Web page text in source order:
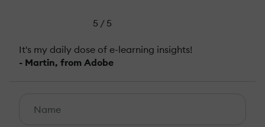
5 / 5
It's my daily dose of e-learning insights!
- Martin, from Adobe